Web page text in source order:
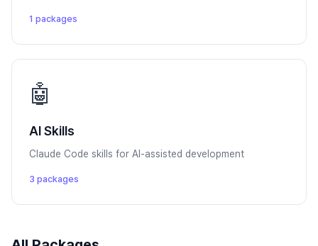
1 packages
🤖
AI Skills
Claude Code skills for AI-assisted development
3 packages